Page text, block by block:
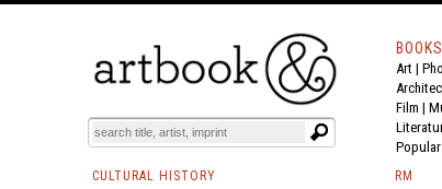
BOOKS EVENTS AND FEATURES
BOOKS
Art |
Film |
CULTURAL HISTORY RM